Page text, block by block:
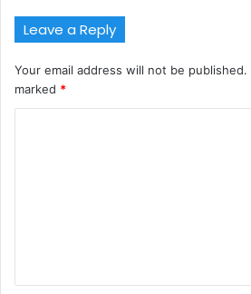
Leave a Reply
Your email address will not be published.
marked *
t